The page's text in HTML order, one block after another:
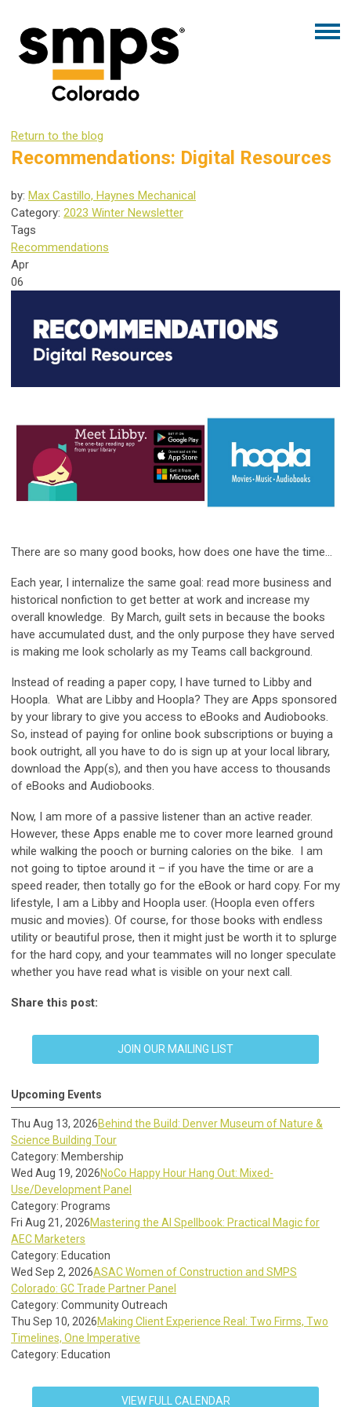
Return to the blog
Recommendations: Digital Resources
by: Max Castillo, Haynes Mechanical
Category: 2023 Winter Newsletter
Tags
Recommendations
Apr
06
There are so many good books, how does one have the time...
Each year, I internalize the same goal: read more business and
historical nonfiction to get better at work and increase my
overall knowledge. By March, guilt sets in because the books
have accumulated dust, and the only purpose they have served
is making me look scholarly as my Teams call background.
Instead of reading a paper copy, I have turned to Libby and
Hoopla. What are Libby and Hoopla? They are Apps sponsored
by your library to give you access to eBooks and Audiobooks.
So, instead of paying for online book subscriptions or buying a
book outright, all you have to do is sign up at your local library,
download the App(s), and then you have access to thousands
of eBooks and Audiobooks.
Now, I am more of a passive listener than an active reader.
However, these Apps enable me to cover more learned ground
while walking the pooch or burning calories on the bike. I am
not going to tiptoe around it – if you have the time or are a
speed reader, then totally go for the eBook or hard copy. For my
lifestyle, I am a Libby and Hoopla user. (Hoopla even offers
music and movies). Of course, for those books with endless
utility or beautiful prose, then it might just be worth it to splurge
for the hard copy, and your teammates will no longer speculate
whether you have read what is visible on your next call.
Share this post:
JOIN OUR MAILING LIST
Upcoming Events
Thu Aug 13, 2026Behind the Build: Denver Museum of Nature &
Science Building Tour
Category: Membership
Wed Aug 19, 2026NoCo Happy Hour Hang Out: Mixed-
Use/Development Panel
Category: Programs
Fri Aug 21, 2026Mastering the AI Spellbook: Practical Magic for
AEC Marketers
Category: Education
Wed Sep 2, 2026ASAC Women of Construction and SMPS
Colorado: GC Trade Partner Panel
Category: Community Outreach
Thu Sep 10, 2026Making Client Experience Real: Two Firms, Two
Timelines, One Imperative
Category: Education
VIEW FULL CALENDAR